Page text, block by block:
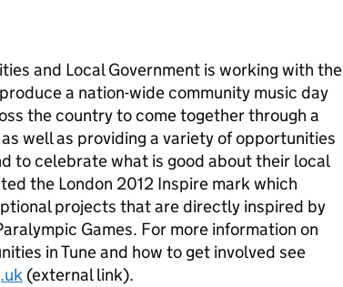
and Local Government is working with the
a nation-wide community music day
the country to come together through a
well as providing a variety of opportunities
to celebrate what is good about their local
the London 2012 Inspire mark which
projects that are directly inspired by
Games. For more information on
in Tune and how to get involved see
(external link).